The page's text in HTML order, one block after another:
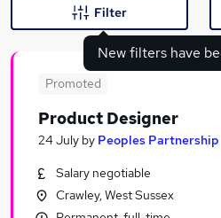
Search
Similar searches:
New filters have
Filter
Promoted
Product Designer
24 July by Peoples Partnership
Salary negotiable
Crawley, West Sussex